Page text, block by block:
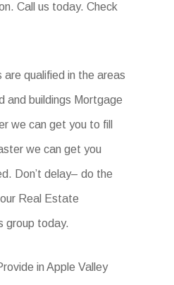
Call us today. Check
qualified in the areas
and buildings Mortgage
we can get you to fill
we can get you
Don’t delay– do the
Real Estate
group today.
in Apple Valley